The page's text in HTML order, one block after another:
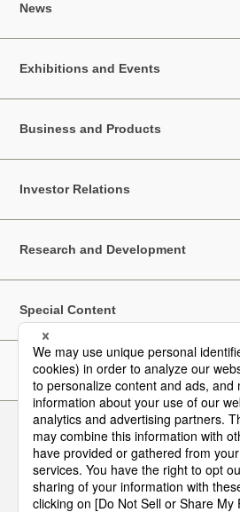
News
Exhibitions and Events
Business and Products
Investor Relations
Research and Development
Special Content
Sustainability
Follow Us